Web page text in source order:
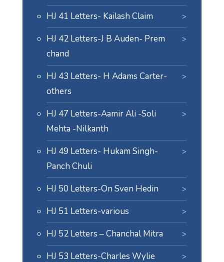
HJ 41 Letters- Kailash Claim
HJ 42 Letters-J B Auden- Prem
chand
HJ 43 Letters- H Adams Carter-
others
HJ 47 Letters-Aamir Ali -Soli
Mehta -Nilkanth
HJ 49 Letters- Hukam Singh-
Panch Chuli
HJ 50 Letters-On Sven Hedin
HJ 51 Letters-various
HJ 52 Letters – Chanchal Mitra
HJ 53 Letters-Charles Wylie